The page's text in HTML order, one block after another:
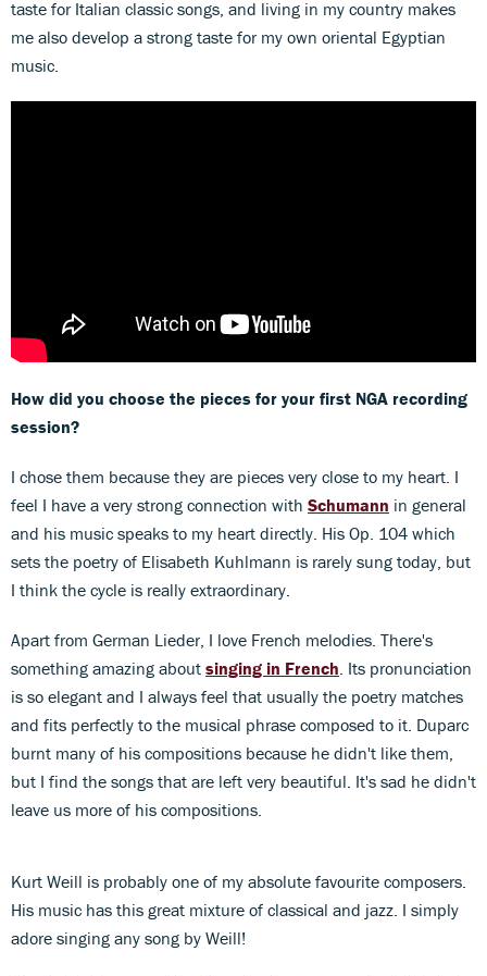
taste for Italian classic songs, and living in my country makes
me also develop a strong taste for my own oriental Egyptian
music.
How did you choose the pieces for your first NGA recording
session?
I chose them because they are pieces very close to my heart. I
feel I have a very strong connection with Schumann in general
and his music speaks to my heart directly. His Op. 104 which
sets the poetry of Elisabeth Kuhlmann is rarely sung today, but
I think the cycle is really extraordinary.
Apart from German Lieder, I love French melodies. There's
something amazing about singing in French. Its pronunciation
is so elegant and I always feel that usually the poetry matches
and fits perfectly to the musical phrase composed to it. Duparc
burnt many of his compositions because he didn't like them,
but I find the songs that are left very beautiful. It's sad he didn't
leave us more of his compositions.
Kurt Weill is probably one of my absolute favourite composers.
His music has this great mixture of classical and jazz. I simply
adore singing any song by Weill!